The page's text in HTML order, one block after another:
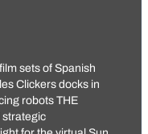
sets of Spanish
Clickers docks in
robots THE
strategic